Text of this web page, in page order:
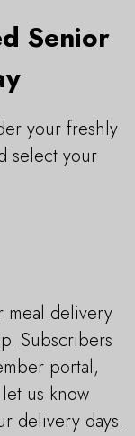
Senior
your freshly
select your
meal delivery
Subscribers
portal,
us know
delivery days.